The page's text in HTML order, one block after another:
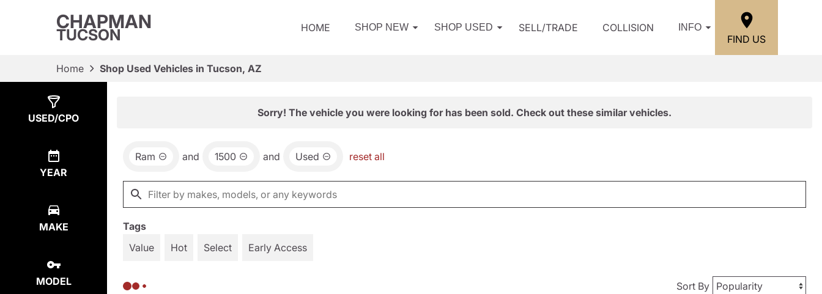
CHAPMAN
TUCSON HOME SHOP NEW SHOP USED SELL/TRADE COLLISION INFO
FIND US
Home Shop Used Vehicles in Tucson, AZ
USED/CPO
YEAR
MAKE
MODEL
Sorry! The vehicle you were looking for has been sold. Check out these similar vehicles.
Ram and 1500 and Used reset all
Tags
Value
Hot Select Early Access
Sort By